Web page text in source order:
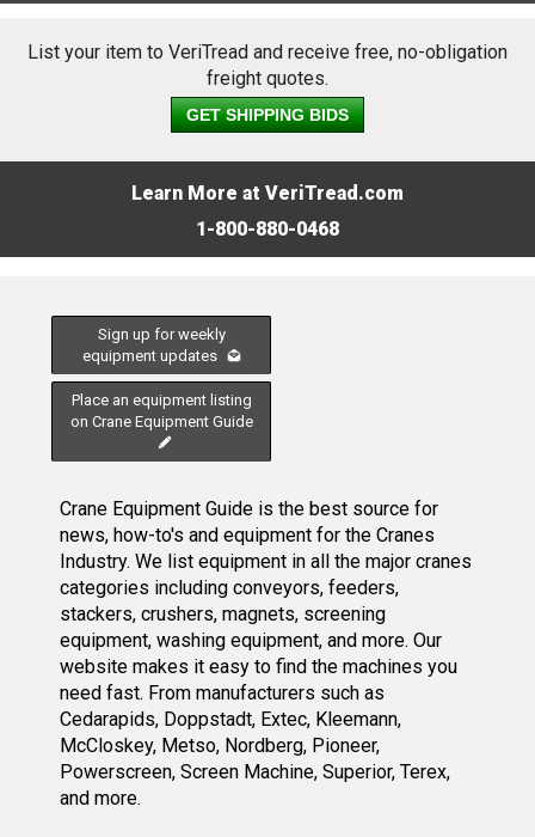
List your item to VeriTread and receive free, no-obligation
freight quotes.
GET SHIPPING BIDS
Learn More at VeriTread.com
1-800-880-0468
Sign up for weekly
equipment updates
Place an equipment listing
on Crane Equipment Guide
Crane Equipment Guide is the best source for
news, how-to's and equipment for the Cranes
Industry. We list equipment in all the major cranes
categories including conveyors, feeders,
stackers, crushers, magnets, screening
equipment, washing equipment, and more. Our
website makes it easy to find the machines you
need fast. From manufacturers such as
Cedarapids, Doppstadt, Extec, Kleemann,
McCloskey, Metso, Nordberg, Pioneer,
Powerscreen, Screen Machine, Superior, Terex,
and more.